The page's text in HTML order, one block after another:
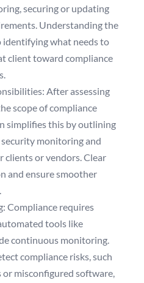
securing or updating
Understanding the
identifying what needs to
client toward compliance
After assessing
scope of compliance
simplifies this by outlining
security monitoring and
clients or vendors. Clear
and ensure smoother
Compliance requires
tools like
continuous monitoring.
compliance risks, such
misconfigured software,